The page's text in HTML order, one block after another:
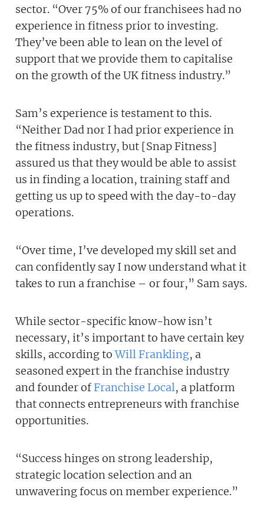
sector. “Over 75% of our franchisees had no
experience in fitness prior to investing.
They’ve been able to lean on the level of
support that we provide them to capitalise
on the growth of the UK fitness industry.”
Sam’s experience is testament to this.
“Neither Dad nor I had prior experience in
the fitness industry, but [Snap Fitness]
assured us that they would be able to assist
us in finding a location, training staff and
getting us up to speed with the day-to-day
operations.
“Over time, I’ve developed my skill set and
can confidently say I now understand what it
takes to run a franchise – or four,” Sam says.
While sector-specific know-how isn’t
necessary, it’s important to have certain key
skills, according toWill Frankling, a
seasoned expert in the franchise industry
and founder ofFranchise Local, a platform
that connects entrepreneurs with franchise
opportunities.
“Success hinges on strong leadership,
strategic location selection and an
unwavering focus on member experience.”